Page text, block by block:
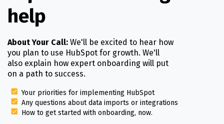
help
About Your Call: We'll be excited to hear how
you plan to use HubSpot for growth. We'll
also explain how expert onboarding will put
on a path to success.
Your priorities for implementing HubSpot
Any questions about data imports or integrations
How to get started with onboarding, now.